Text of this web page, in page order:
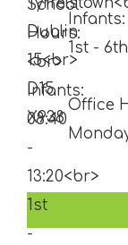
Infants:
1st -
Office